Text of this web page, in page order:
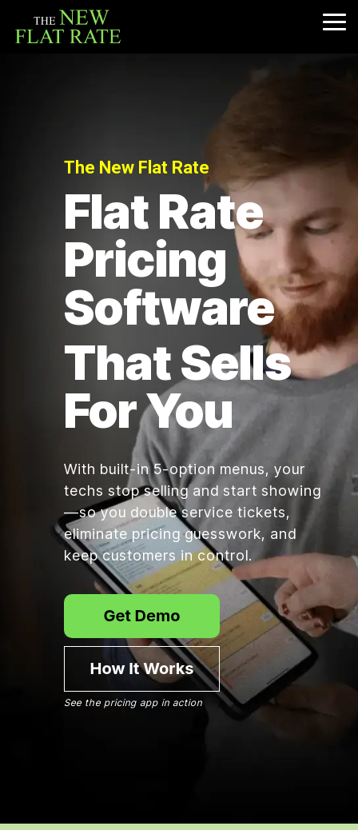
the
The New Flat Rate
Flat Rate
Pricing
Software
That Sells
For You
With built-in 5-option menus, your
techs stop selling and start showing
—so you double service tickets,
eliminate pricing guesswork, and
keep customers in control.
See the pricing app in action